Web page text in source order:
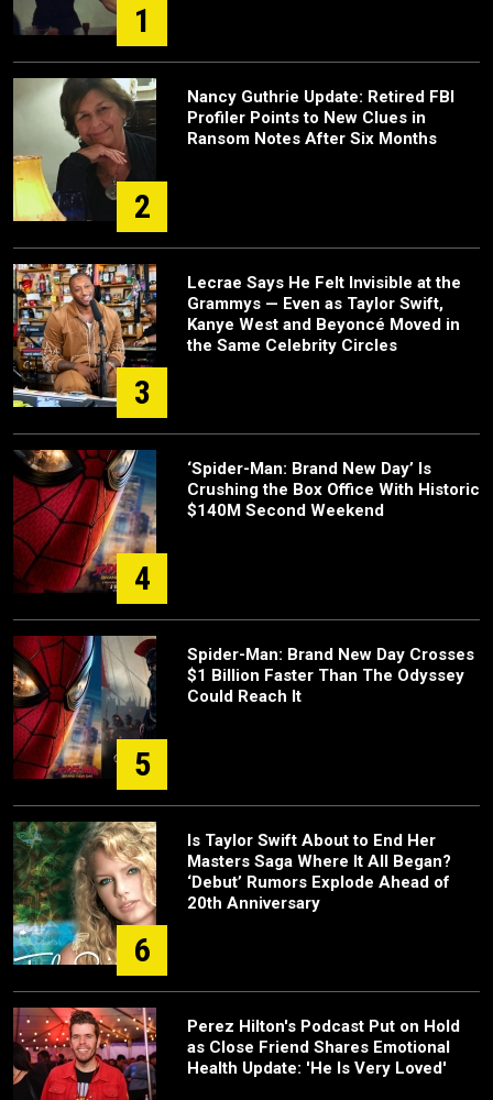
1
2
Nancy Guthrie Update: Retired FBI
Profiler Points to New Clues in
Ransom Notes After Six Months
3
Lecrae Says He Felt Invisible at the
Grammys — Even as Taylor Swift,
Kanye West and Beyoncé Moved in
the Same Celebrity Circles
4
‘Spider-Man: Brand New Day’ Is
Crushing the Box Office With Historic
$140M Second Weekend
5
Spider-Man: Brand New Day Crosses
$1 Billion Faster Than The Odyssey
Could Reach It
6
Is Taylor Swift About to End Her
Masters Saga Where It All Began?
‘Debut’ Rumors Explode Ahead of
20th Anniversary
Perez Hilton's Podcast Put on Hold
as Close Friend Shares Emotional
Health Update: 'He Is Very Loved'